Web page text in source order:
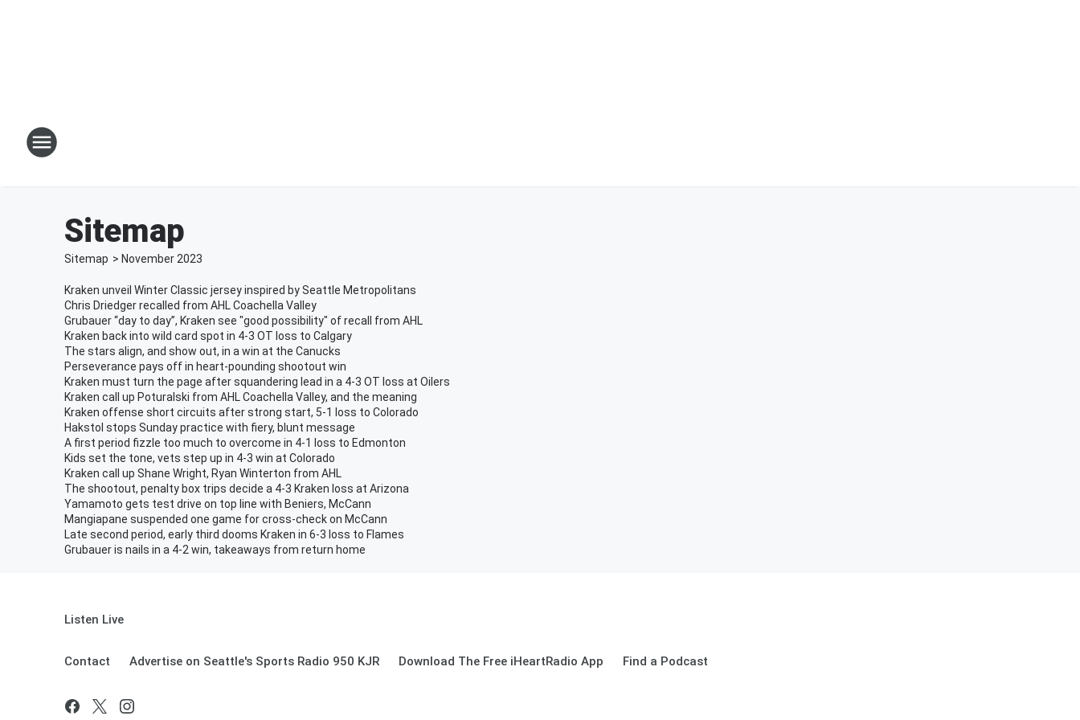
Sitemap
Sitemap > November 2023
Kraken unveil Winter Classic jersey inspired by Seattle Metropolitans
Chris Driedger recalled from AHL Coachella Valley
Grubauer “day to day”, Kraken see "good possibility" of recall from AHL
Kraken back into wild card spot in 4-3 OT loss to Calgary
The stars align, and show out, in a win at the Canucks
Perseverance pays off in heart-pounding shootout win
Kraken must turn the page after squandering lead in a 4-3 OT loss at Oilers
Kraken call up Poturalski from AHL Coachella Valley, and the meaning
Kraken offense short circuits after strong start, 5-1 loss to Colorado
Hakstol stops Sunday practice with fiery, blunt message
A first period fizzle too much to overcome in 4-1 loss to Edmonton
Kids set the tone, vets step up in 4-3 win at Colorado
Kraken call up Shane Wright, Ryan Winterton from AHL
The shootout, penalty box trips decide a 4-3 Kraken loss at Arizona
Yamamoto gets test drive on top line with Beniers, McCann
Mangiapane suspended one game for cross-check on McCann
Late second period, early third dooms Kraken in 6-3 loss to Flames
Grubauer is nails in a 4-2 win, takeaways from return home
Listen Live
Contact Advertise on Seattle's Sports Radio 950 KJR Download The Free iHeartRadio App Find a Podcast